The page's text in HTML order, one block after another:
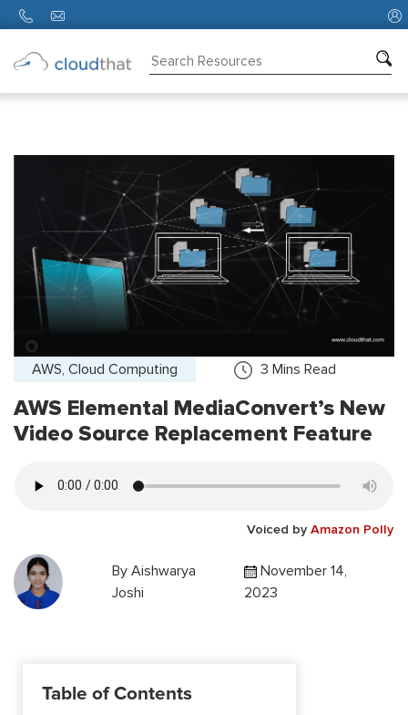
About
AWS, Cloud Computing 3 Mins Read
AWS Elemental MediaConvert’s New
Video Source Replacement Feature
Voiced by Amazon Polly
By Aishwarya
Joshi
November 14,
2023
Table of Contents